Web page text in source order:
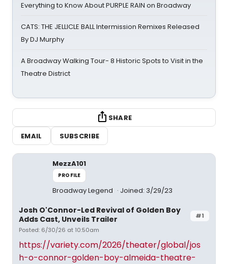
Everything to Know About PURPLE RAIN on Broadway
CATS: THE JELLICLE BALL Intermission Remixes Released
By DJ Murphy
A Broadway Walking Tour- 8 Historic Spots to Visit in the
Theatre District
SHARE
EMAIL
SUBSCRIBE
MezzA101
PROFILE
Broadway Legend Joined: 3/29/23
#1
Josh O'Connor-Led Revival of Golden Boy
Adds Cast, Unveils Trailer
Posted: 6/30/26 at 10:50am
https://variety.com/2026/theater/global/jos
h-o-connor-golden-boy-almeida-theatre-